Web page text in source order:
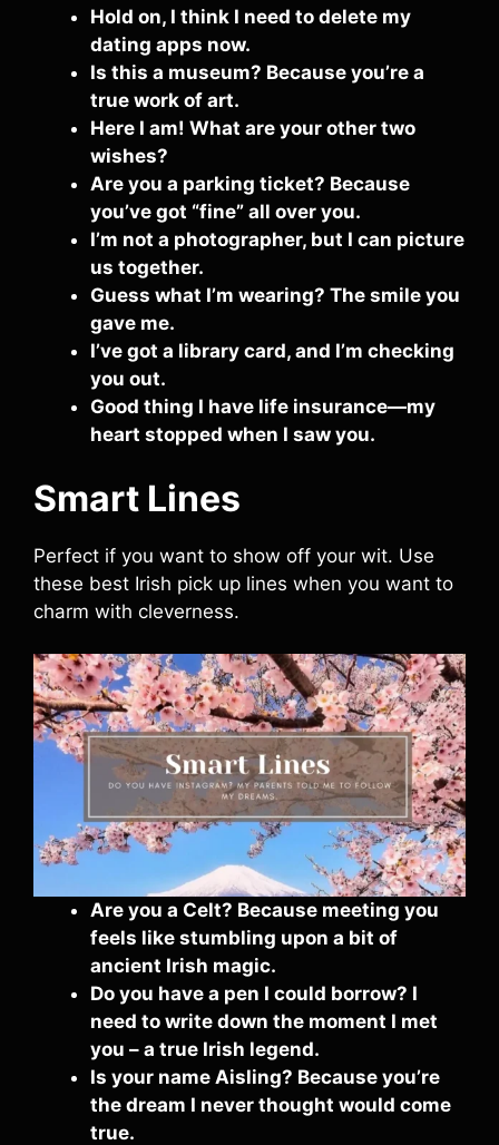
Hold on, I think I need to delete my
dating apps now.
Is this a museum? Because you’re a
true work of art.
Here I am! What are your other two
wishes?
Are you a parking ticket? Because
you’ve got “fine” all over you.
I’m not a photographer, but I can picture
us together.
Guess what I’m wearing? The smile you
gave me.
I’ve got a library card, and I’m checking
you out.
Good thing I have life insurance—my
heart stopped when I saw you.
Smart Lines
Perfect if you want to show off your wit. Use
these best Irish pick up lines when you want to
charm with cleverness.
Are you a Celt? Because meeting you
feels like stumbling upon a bit of
ancient Irish magic.
Do you have a pen I could borrow? I
need to write down the moment I met
you – a true Irish legend.
Is your name Aisling? Because you’re
the dream I never thought would come
true.